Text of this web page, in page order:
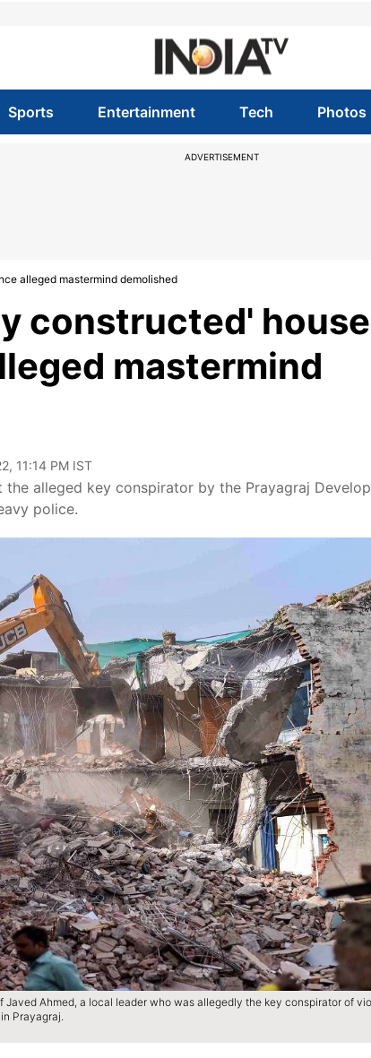
Sports Entertainment Tech Photos
ADVERTISEMENT
alleged mastermind demolished
constructed'
mastermind
11:14 PM IST
alleged key conspirator by the Prayagraj
police.
Ahmed, a local leader who was allegedly the key conspirator of
Prayagraj.